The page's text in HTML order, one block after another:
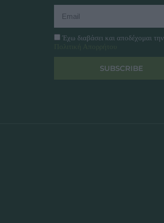
Έχω διαβάσει και αποδέχομαι την
SUBSCRIBE